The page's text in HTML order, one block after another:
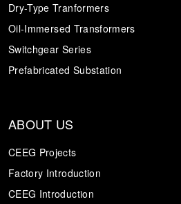
Dry-Type Tranformers
Oil-Immersed Transformers
Switchgear Series
Prefabricated Substation
ABOUT US
CEEG Projects
Factory Introduction
CEEG Introduction